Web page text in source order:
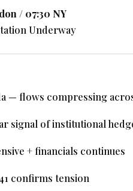
/ 07:30 NY
Underway
— flows compressing
signal of institutional
+ financials continues
confirms tension